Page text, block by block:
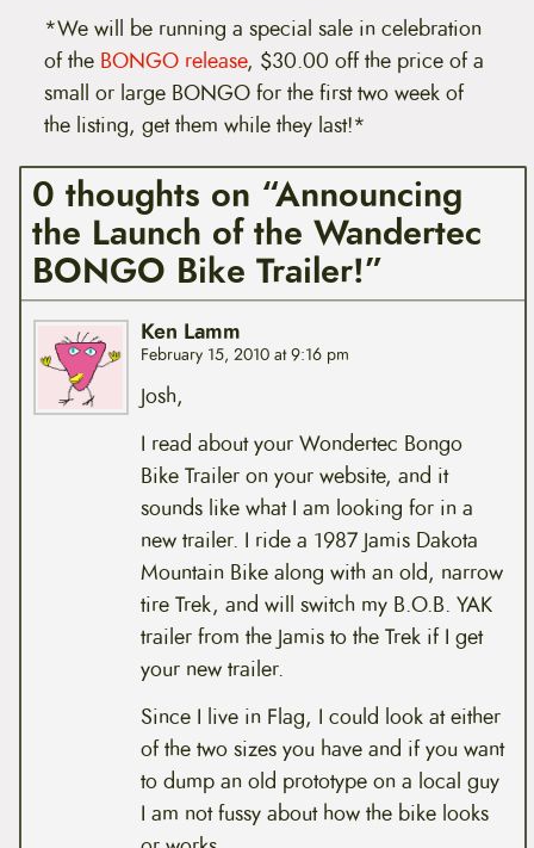
*We will be running a special sale in celebration
of the BONGO release, $30.00 off the price of a
small or large BONGO for the first two week of
the listing, get them while they last!*
0 thoughts on “Announcing
the Launch of the Wandertec
BONGO Bike Trailer!”
Ken Lamm
February 15, 2010 at 9:16 pm
Josh,
I read about your Wondertec Bongo
Bike Trailer on your website, and it
sounds like what I am looking for in a
new trailer. I ride a 1987 Jamis Dakota
Mountain Bike along with an old, narrow
tire Trek, and will switch my B.O.B. YAK
trailer from the Jamis to the Trek if I get
your new trailer.
Since I live in Flag, I could look at either
of the two sizes you have and if you want
to dump an old prototype on a local guy
I am not fussy about how the bike looks